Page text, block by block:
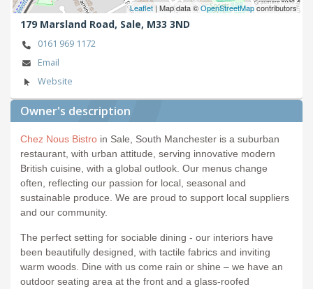
Leaflet | Map data ©OpenStreetMapcontributors
179 Marsland Road, Sale, M33 3ND
0161 969 1172
Email
Website
Owner's description
Chez Nous Bistro in Sale, South Manchester is a suburban
restaurant, with urban attitude, serving innovative modern
British cuisine, with a global outlook. Our menus change
often, reflecting our passion for local, seasonal and
sustainable produce. We are proud to support local suppliers
and our community.
The perfect setting for sociable dining - our interiors have
been beautifully designed, with tactile fabrics and inviting
warm woods. Dine with us come rain or shine – we have an
outdoor seating area at the front and a glass-roofed